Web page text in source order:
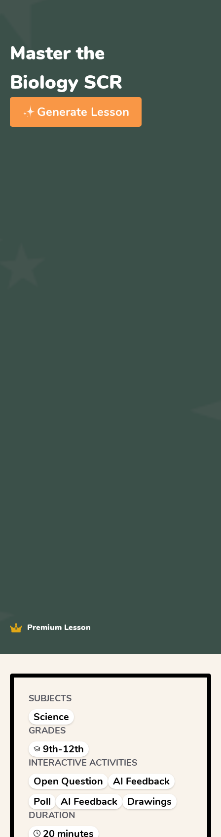
Master the
Biology SCR
Generate Lesson
Premium Lesson
SUBJECTS
Science
GRADES
9th-12th
INTERACTIVE ACTIVITIES
Open Question
AI Feedback
Poll
AI Feedback Drawings
DURATION
20 minutes